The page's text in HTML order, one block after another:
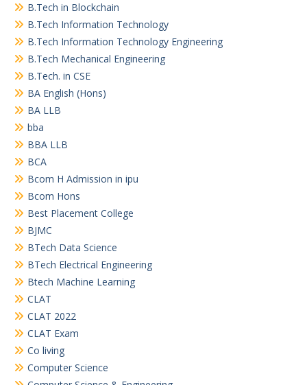
B.Tech in Blockchain
B.Tech Information Technology
B.Tech Information Technology Engineering
B.Tech Mechanical Engineering
B.Tech. in CSE
BA English (Hons)
BA LLB
bba
BBA LLB
BCA
Bcom H Admission in ipu
Bcom Hons
Best Placement College
BJMC
BTech Data Science
BTech Electrical Engineering
Btech Machine Learning
CLAT
CLAT 2022
CLAT Exam
Co living
Computer Science